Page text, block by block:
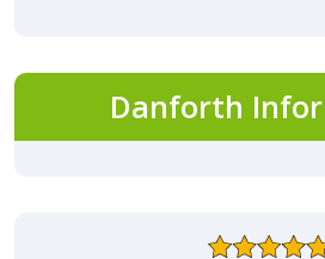
Danforth